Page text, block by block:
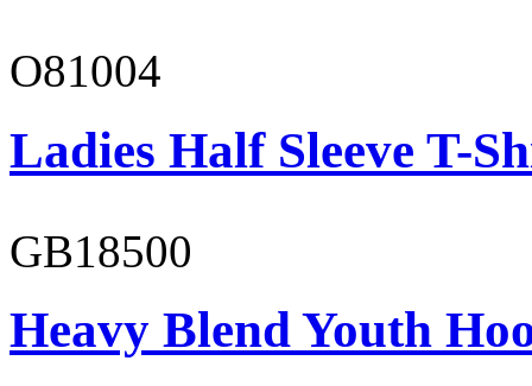
O81004
Ladies Half Sleeve T-
GB18500
Heavy Blend Youth